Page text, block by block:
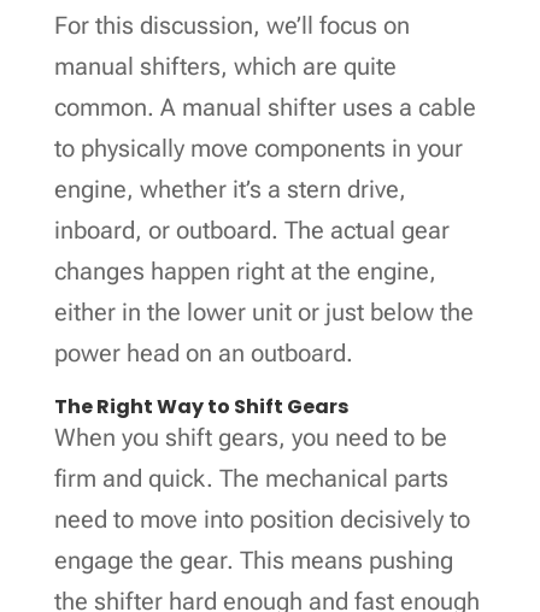
For this discussion, we’ll focus on
manual shifters, which are quite
common. A manual shifter uses a cable
to physically move components in your
engine, whether it’s a stern drive,
inboard, or outboard. The actual gear
changes happen right at the engine,
either in the lower unit or just below the
power head on an outboard.
The Right Way to Shift Gears
When you shift gears, you need to be
firm and quick. The mechanical parts
need to move into position decisively to
engage the gear. This means pushing
the shifter hard enough and fast enough